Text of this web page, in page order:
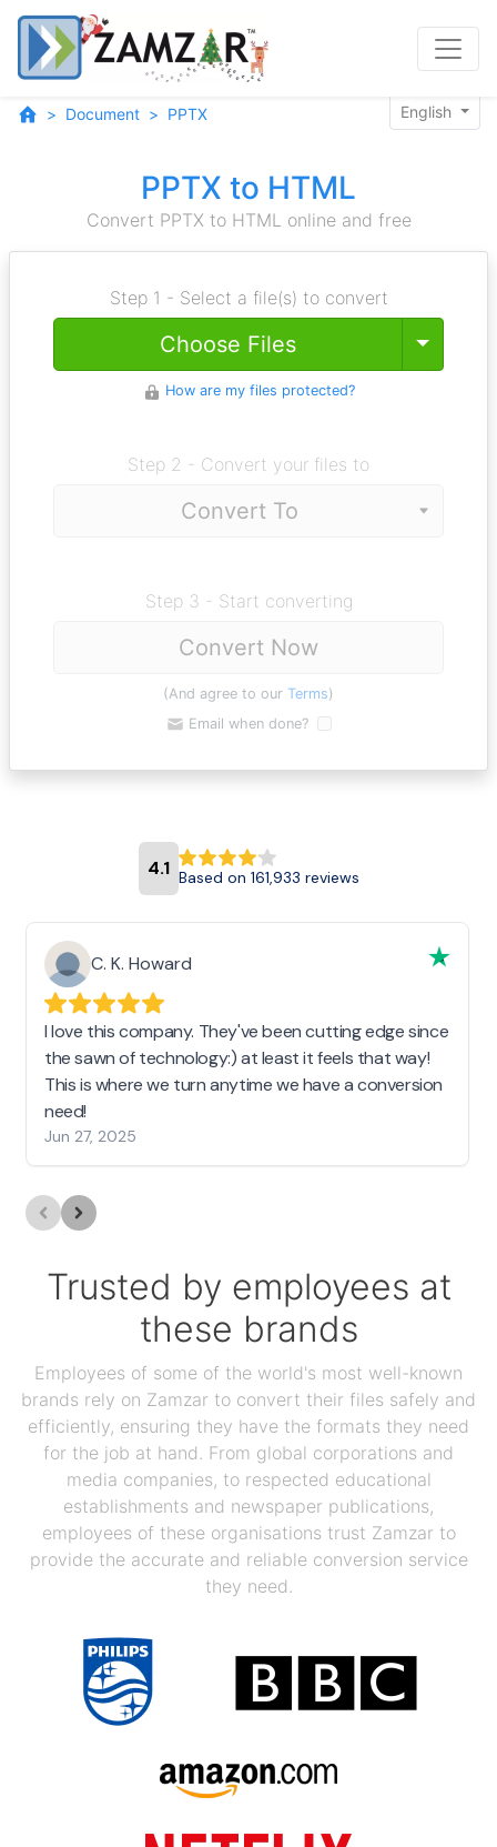
Document PPTX English
PPTX to HTML
Convert PPTX to HTML online and free
Step 1 - Select a file(s) to convert
Choose Files Toggle
How are my files protected?
Step 2 - Convert your files to
Step 3 - Start converting
Convert Now
(And agree to our Terms)
Email when done?
4.1 Based on 161,933 reviews
C. K. Howard
I love this company. They've been cutting edge since
the sawn of technology:) at least it feels that way!
This is where we turn anytime we have a conversion
need!
Jun 27, 2025
Trusted by employees at
these brands
Employees of some of the world's most well-known
brands rely on Zamzar to convert their files safely and
efficiently, ensuring they have the formats they need
for the job at hand. From global corporations and
media companies, to respected educational
establishments and newspaper publications,
employees of these organisations trust Zamzar to
provide the accurate and reliable conversion service
they need.